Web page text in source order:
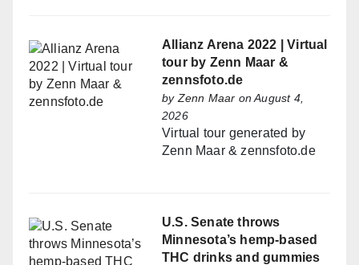
Allianz Arena 2022 | Virtual
tour by Zenn Maar &
zennsfoto.de
by Zenn Maar on August 4,
2026
Virtual tour generated by
Zenn Maar & zennsfoto.de
U.S. Senate throws
Minnesota’s hemp-based
THC drinks and gummies